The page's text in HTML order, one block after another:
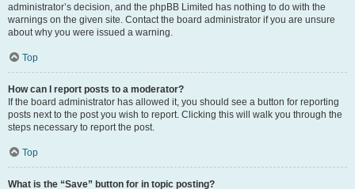
administrator’s decision, and the phpBB Limited has nothing to do with the
warnings on the given site. Contact the board administrator if you are unsure
about why you were issued a warning.
Top
How can I report posts to a moderator?
If the board administrator has allowed it, you should see a button for reporting
posts next to the post you wish to report. Clicking this will walk you through the
steps necessary to report the post.
Top
What is the “Save” button for in topic posting?